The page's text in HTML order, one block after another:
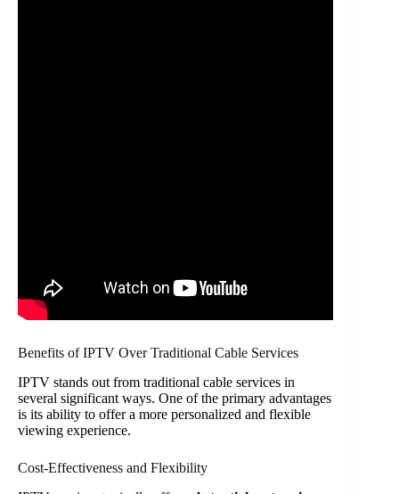
Benefits of IPTV Over Traditional Cable Services
IPTV stands out from traditional cable services in
several significant ways. One of the primary advantages
is its ability to offer a more personalized and flexible
viewing experience.
Cost-Effectiveness and Flexibility